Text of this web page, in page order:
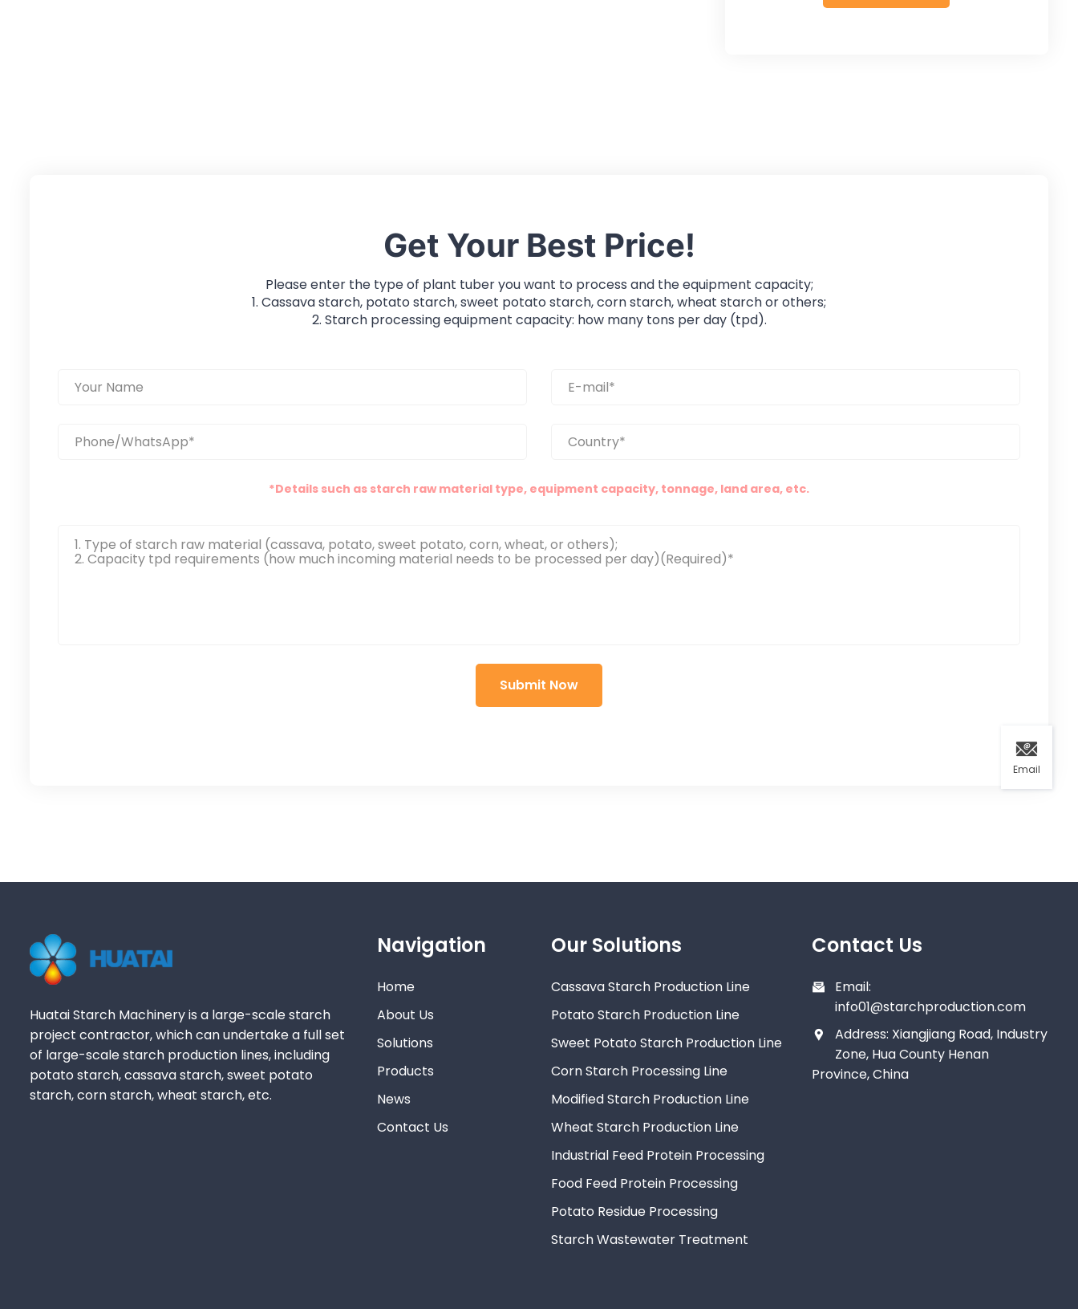
Get Your Best Price!
Please enter the type of plant tuber you want to process and the equipment capacity;
1. Cassava starch, potato starch, sweet potato starch, corn starch, wheat starch or others;
2. Starch processing equipment capacity: how many tons per day (tpd).
*Details such as starch raw material type, equipment capacity, tonnage, land area, etc.
Huatai Starch Machinery is a large-scale starch
project contractor, which can undertake a full set
of large-scale starch production lines, including
potato starch, cassava starch, sweet potato
starch, corn starch, wheat starch, etc.
Navigation
Home
About Us
Solutions
Products
News
Contact Us
Our Solutions
Cassava Starch Production Line
Potato Starch Production Line
Sweet Potato Starch Production Line
Corn Starch Processing Line
Modified Starch Production Line
Wheat Starch Production Line
Industrial Feed Protein Processing
Food Feed Protein Processing
Potato Residue Processing
Starch Wastewater Treatment
Contact Us
Email:
info01@starchproduction.com
Address: Xiangjiang Road, Industry
Zone, Hua County Henan
Province, China
Email